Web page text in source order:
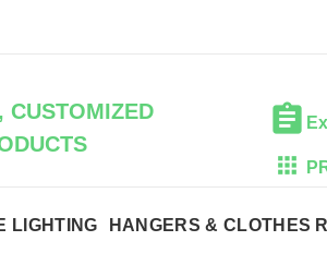
CUSTOMIZED
LIGHTING HANGERS & CLOTHES